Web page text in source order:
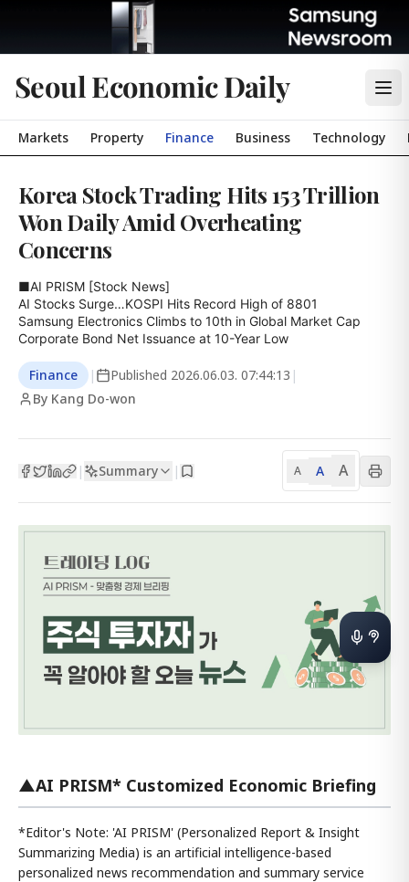
Seoul Economic Daily
Markets Property Finance Business Technology
Korea Stock Trading Hits 153 Trillion
Won Daily Amid Overheating
Concerns
■AI PRISM [Stock News]
AI Stocks Surge…KOSPI Hits Record High of 8801
Samsung Electronics Climbs to 10th in Global Market Cap
Corporate Bond Net Issuance at 10-Year Low
Finance | Published 2026.06.03. 07:44:13 |
By Kang Do-won
| Summary | A A A
▲AI PRISM* Customized Economic Briefing
*Editor's Note: 'AI PRISM' (Personalized Report & Insight
Summarizing Media) is an artificial intelligence-based
personalized news recommendation and summary service